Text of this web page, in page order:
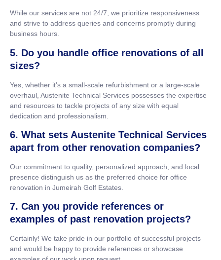
While our services are not 24/7, we prioritize responsiveness
and strive to address queries and concerns promptly during
business hours.
5. Do you handle office renovations of all
sizes?
Yes, whether it’s a small-scale refurbishment or a large-scale
overhaul, Austenite Technical Services possesses the expertise
and resources to tackle projects of any size with equal
dedication and professionalism.
6. What sets Austenite Technical Services
apart from other renovation companies?
Our commitment to quality, personalized approach, and local
presence distinguish us as the preferred choice for office
renovation in Jumeirah Golf Estates.
7. Can you provide references or
examples of past renovation projects?
Certainly! We take pride in our portfolio of successful projects
and would be happy to provide references or showcase